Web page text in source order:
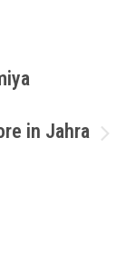
in Jahra